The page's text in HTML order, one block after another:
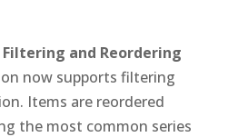
and Reordering
now supports filtering
Items are reordered
the most common series